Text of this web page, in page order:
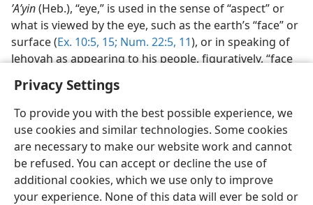
Privacy Settings
To provide you with the best possible experience, we
use cookies and similar technologies. Some cookies
are necessary to make our website work and cannot
be refused. You can accept or decline the use of
additional cookies, which we use only to improve
your experience. None of this data will ever be sold or
ʼAʹyin(Heb.), “eye,” is used in the sense of “aspect” or
what is viewed by the eye, such as the earth’s “face” or
surface (Ex. 10:5, 15; Num. 22:5, 11), or in speaking of
Jehovah as appearing to his people, figuratively, “face
to face.”—
Num. 14:14